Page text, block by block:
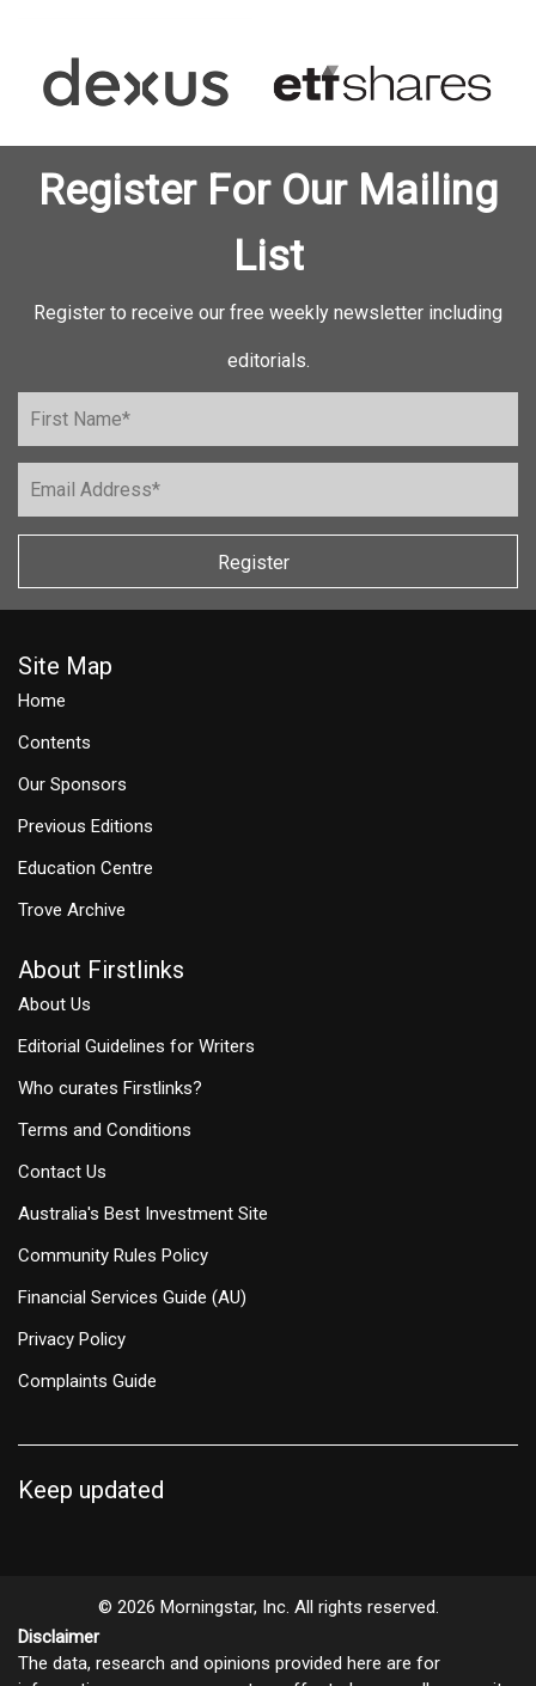
Register For Our Mailing
List
Register to receive our free weekly newsletter including
editorials.
Register
Site Map
Home
Contents
Our Sponsors
Previous Editions
Education Centre
Trove Archive
About Firstlinks
About Us
Editorial Guidelines for Writers
Who curates Firstlinks?
Terms and Conditions
Contact Us
Australia's Best Investment Site
Community Rules Policy
Financial Services Guide (AU)
Privacy Policy
Complaints Guide
Keep updated
© 2026 Morningstar, Inc. All rights reserved.
Disclaimer
The data, research and opinions provided here are for